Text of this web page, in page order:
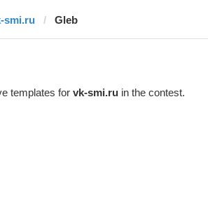
smi.ru Gleb
templates for vk-smi.ruin the contest.